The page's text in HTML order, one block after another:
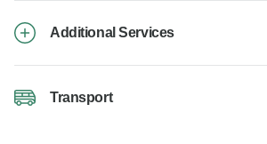
Additional Services
Transport